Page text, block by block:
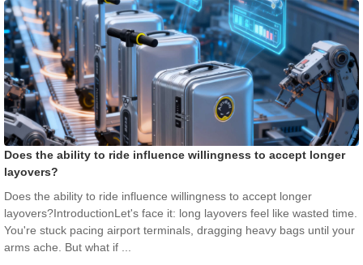
Does the ability to ride influence willingness to accept longer
layovers?
Does the ability to ride influence willingness to accept longer
layovers?IntroductionLet's face it: long layovers feel like wasted time.
You're stuck pacing airport terminals, dragging heavy bags until your
arms ache. But what if ...